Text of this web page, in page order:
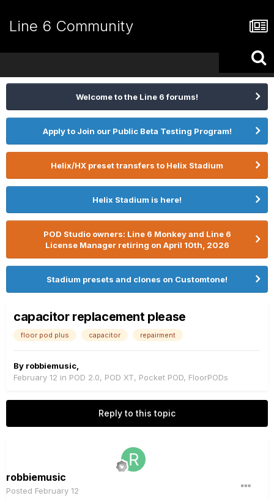
Line 6 Community
Welcome to the Line 6 forums!
Apply to Join our Public Beta Testing Program!
Helix/HX preset transfers to Helix Stadium
Helix Stadium is here!
POD Studio owners: Line 6 Monkey and Line 6
License Manager retiring on April 10th, 2026
Stadium presets and clones on Customtone!
capacitor replacement please
floor pod plus capacitor repairment
By robbiemusic
February 12 in POD 2.0, POD XT, Pocket POD, FloorPODs
Reply to this topic
robbiemusic
Posted February 12